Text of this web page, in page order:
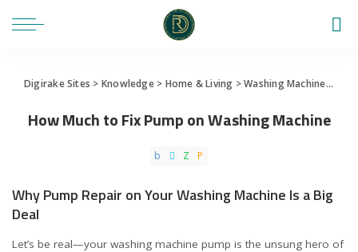
Digirake Sites > Knowledge> Home & Living >Washing Machine>
How Much to Fix Pump on Washing Machine
Why Pump Repair on Your Washing Machine Is a Big
Deal
Let’s be real—your washing machine pump is the unsung hero of